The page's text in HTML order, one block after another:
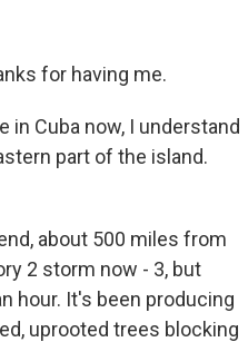
for having me.
in Cuba now, I understand
part of the island.
about 500 miles from
2 storm now - 3, but
hour. It's been producing
uprooted trees blocking